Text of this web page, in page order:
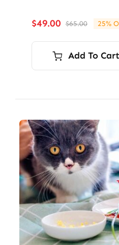
$65.00
price
was:
$65.00.
$49.00
price
is:
$49.00.
25%
Add To Cart